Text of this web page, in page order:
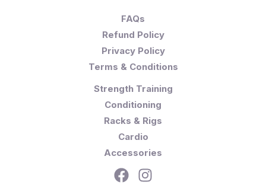
FAQs
Refund Policy
Privacy Policy
Terms & Conditions
Strength Training
Conditioning
Racks & Rigs
Cardio
Accessories